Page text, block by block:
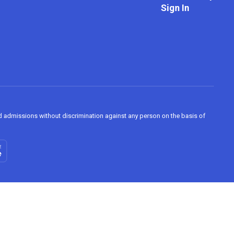
Sign In
without discrimination against any person on the basis of